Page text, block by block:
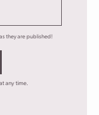
they are published!
any time.